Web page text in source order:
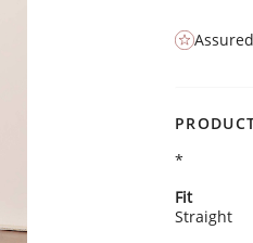
*
Fit
Straight